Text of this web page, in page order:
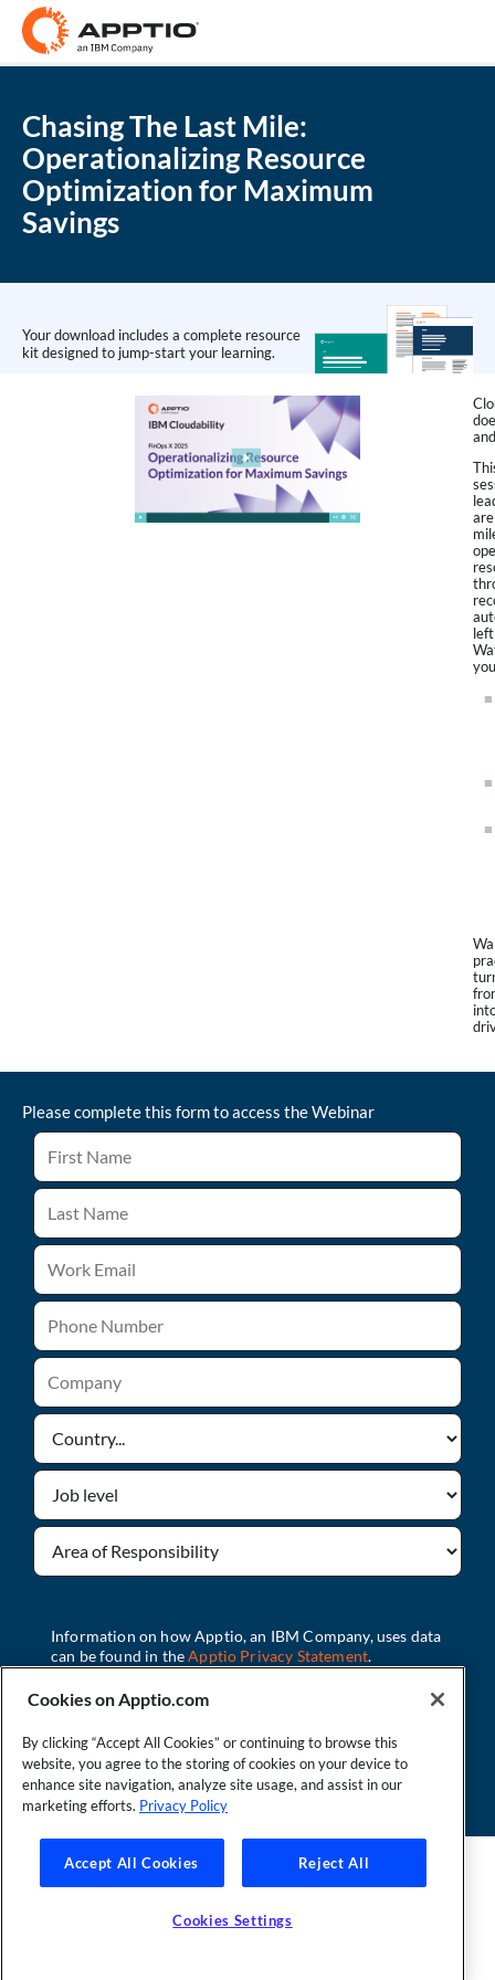
Chasing The Last Mile:
Operationalizing Resource
Optimization for Maximum
Savings
Your download includes a complete resource
kit designed to jump-start your learning.
Please complete this form to access theWebinar
Watch Now
Privacy Policy|Cookies Settings
Modern Slavery Act Statement
Cookies on Apptio.com
By clicking “Accept All Cookies” or continuing to browse this
website, you agree to the storing of cookies on your device to
enhance site navigation, analyze site usage, and assist in our
marketing efforts. Privacy Policy
Accept All Cookies Reject All
Cookies Settings